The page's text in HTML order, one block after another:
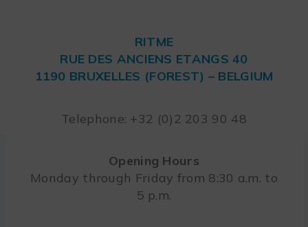
RITME
RUE DES ANCIENS ETANGS 40
1190 BRUXELLES (FOREST) – BELGIUM
Telephone: +32 (0)2 203 90 48
Opening Hours
Monday through Friday from 8:30 a.m. to
5 p.m.